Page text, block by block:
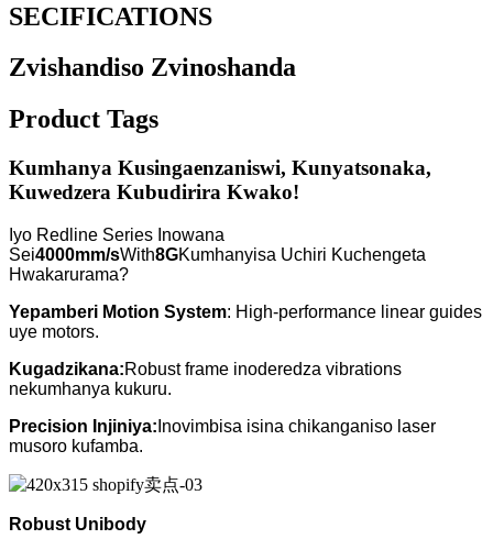
SECIFICATIONS
Zvishandiso Zvinoshanda
Product Tags
Kumhanya Kusingaenzaniswi, Kunyatsonaka,
Kuwedzera Kubudirira Kwako!
Iyo Redline Series Inowana
Sei4000mm/sWith8GKumhanyisa Uchiri Kuchengeta
Hwakarurama?
Yepamberi Motion System: High-performance linear guides
uye motors.
Kugadzikana:Robust frame inoderedza vibrations
nekumhanya kukuru.
Precision Injiniya: Inovimbisa isina chikanganiso laser
musoro kufamba.
Robust Unibody